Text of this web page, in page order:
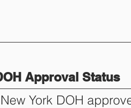
Approval Status
York DOH